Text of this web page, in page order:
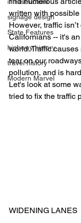
signage design
State Features
highway history
travel history
Modern Marvel
written with
However, traffic
Californians -- it's
world. Traffic
tear on our
pollution, and is
Let's look at some
tried to fix the traffic
WIDENING LANES